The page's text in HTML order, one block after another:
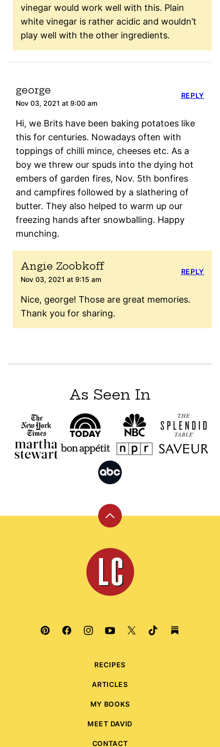
vinegar would work well with this. Plain
white vinegar is rather acidic and wouldn’t
play well with the other ingredients.
george
Nov 03, 2021 at 9:00 am
Hi, we Brits have been baking potatoes like
this for centuries. Nowadays often with
toppings of chilli mince, cheeses etc. As a
boy we threw our spuds into the dying hot
embers of garden fires, Nov. 5th bonfires
and campfires followed by a slathering of
butter. They also helped to warm up our
freezing hands after snowballing. Happy
munching.
REPLY
Angie Zoobkoff
Nov 03, 2021 at 9:15 am
Nice, george! Those are great memories.
Thank you for sharing.
REPLY
As Seen In
Back
top
Leite's
Culinaria
RECIPES
ARTICLES
MY BOOKS
MEET DAVID
CONTACT